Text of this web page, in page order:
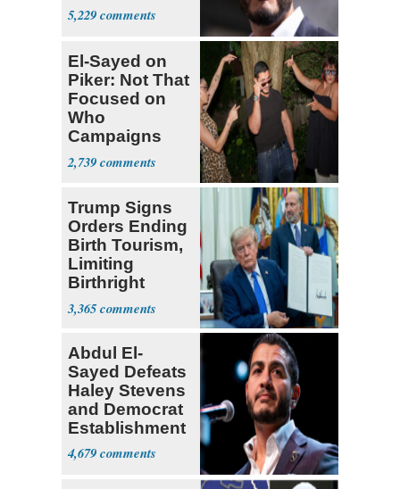
5,229
El-Sayed on
Piker: Not That
Focused on
Who
Campaigns
With Me, Want
Stevens
2,739
Trump Signs
Orders Ending
Birth Tourism,
Limiting
Birthright
Citizenship
3,365
Abdul El-
Sayed Defeats
Haley Stevens
and Democrat
Establishment
4,679